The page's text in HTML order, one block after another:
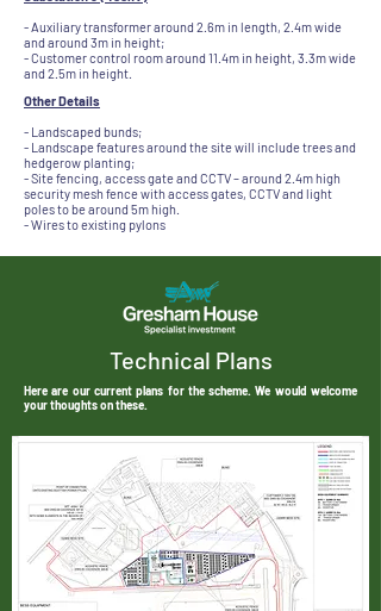
- Auxiliary transformer around 2.6m in length, 2.4m wide
and around 3m in height;
- Customer control room around 11.4m in height, 3.3m wide
and 2.5m in height.
Other Details
- Landscaped bunds;
- Landscape features around the site will include trees and
hedgerow planting;
- Site fencing, access gate and CCTV – around 2.4m high
security mesh fence with access gates, CCTV and light
poles to be around 5m high.
- Wires to existing pylons
Technical Plans
Here are our current plans for the scheme. We would welcome
your thoughts on these.